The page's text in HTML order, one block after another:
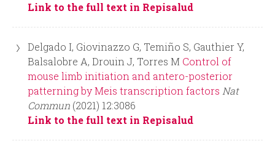
Link to the full text in Repisalud
Delgado I, Giovinazzo G, Temiño S, Gauthier Y,
Balsalobre A, Drouin J, Torres M Control of
mouse limb initiation and antero-posterior
patterning by Meis transcription factors Nat
Commun (2021) 12:3086
Link to the full text in Repisalud